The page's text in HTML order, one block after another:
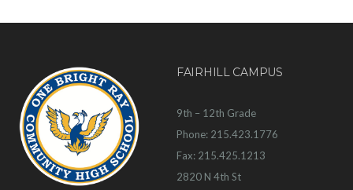
FAIRHILL CAMPUS
9th – 12th Grade
Phone: 215.423.1776
Fax: 215.425.1213
2820 N 4th St